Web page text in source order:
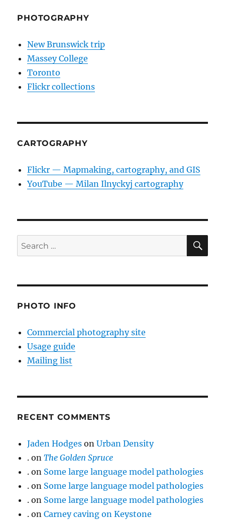
PHOTOGRAPHY
New Brunswick trip
Massey College
Toronto
Flickr collections
CARTOGRAPHY
Flickr — Mapmaking, cartography, and GIS
YouTube — Milan Ilnyckyj cartography
Search
for:
PHOTO INFO
Commercial photography site
Usage guide
Mailing list
RECENT COMMENTS
Jaden Hodges onUrban Density
. onThe Golden Spruce
. on Some large language model pathologies
. on Some large language model pathologies
. on Some large language model pathologies
. onCarney caving on Keystone